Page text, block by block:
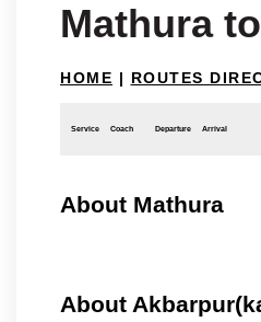
Mathura
HOME | ROUTES
Service Coach Departure Arrival
About Mathura
About